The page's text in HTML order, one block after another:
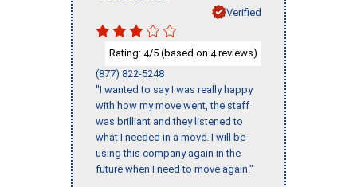
Verified
Rating: 4/5 (based on 4reviews)
(877) 822-5248
"I wanted to say I was really happy
with how my move went, the staff
was brilliant and they listened to
what I needed in a move. I will be
using this company again in the
future when I need to move again."